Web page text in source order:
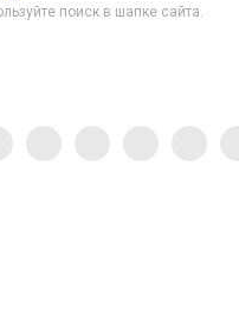
поиск в шапке сайта.